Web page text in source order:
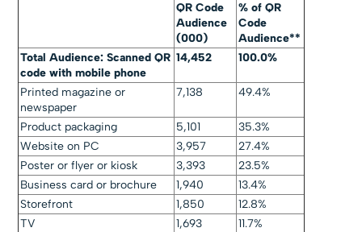
QR Code
Audience
(000)
% of QR
Code
Audience**
Total Audience: Scanned QR
code with mobile phone
14,452 100.0%
Printed magazine or
newspaper
7,138 49.4%
Product packaging 5,101
35.3%
Website on PC
3,957
27.4%
Poster or flyer or kiosk
3,393
23.5%
Business card or brochure
1,940
13.4%
Storefront
1,850
12.8%
TV
1,693 11.7%